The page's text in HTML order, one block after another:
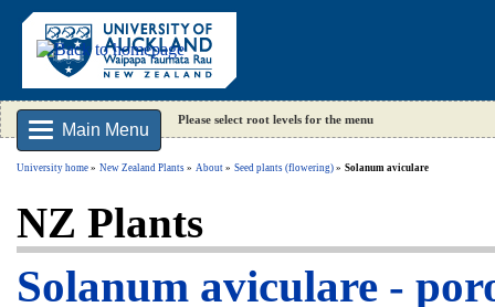
Main Menu
Please select root levels for the menu
University home New Zealand Plants About Seed plants (flowering) Solanum aviculare
NZ Plants
Solanum aviculare -